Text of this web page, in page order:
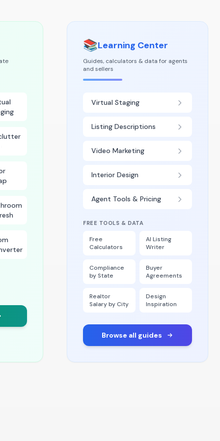
📚Learning Center
Guides, calculators & data for agents
and sellers
Virtual Staging
Listing Descriptions
Video Marketing
Interior Design
Agent Tools & Pricing
FREE TOOLS & DATA
Free
Calculators
AI Listing
Writer
Compliance
by State
Buyer
Agreements
Realtor
Salary by City
Design
Inspiration
Browse all guides